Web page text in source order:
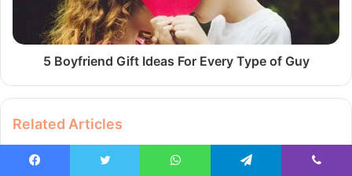
5 Boyfriend Gift Ideas For Every Type of Guy
Related Articles